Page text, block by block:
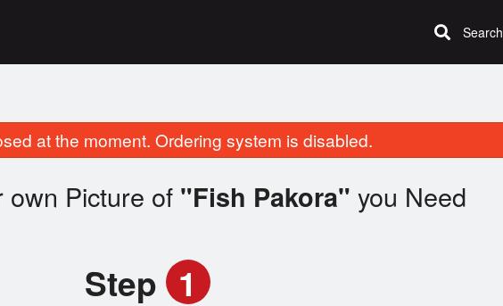
Search
at the moment. Ordering system is disabled.
own Picture of "Fish Pakora" you Need
Step 1